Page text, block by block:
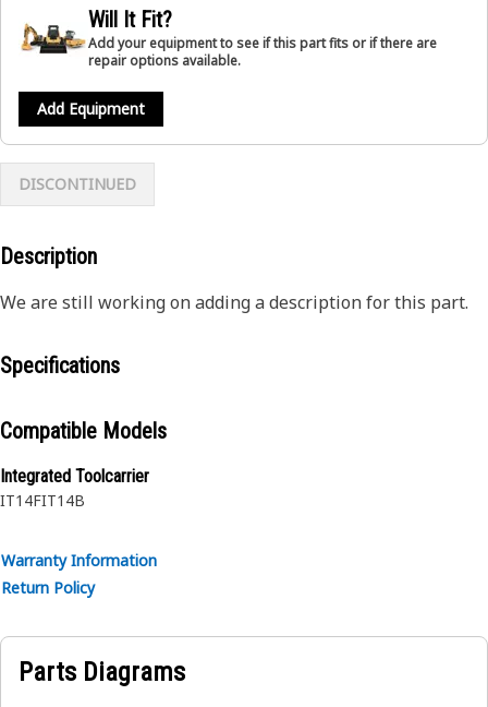
Will It Fit?
Add your equipment to see if this part fits or if there are
repair options available.
Add Equipment
DISCONTINUED
Description
We are still working on adding a description for this part.
Specifications
Compatible Models
Integrated Toolcarrier
IT14FIT14B
Warranty Information
Return Policy
Parts Diagrams